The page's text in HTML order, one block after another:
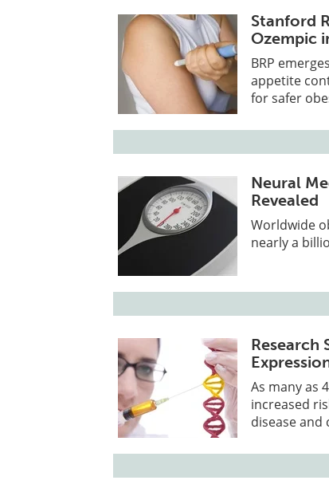
Stanford
Ozempic
BRP
appetite
for safer
Neural
Revealed
Worldwide
nearly a
Research
As many as
increased
disease and